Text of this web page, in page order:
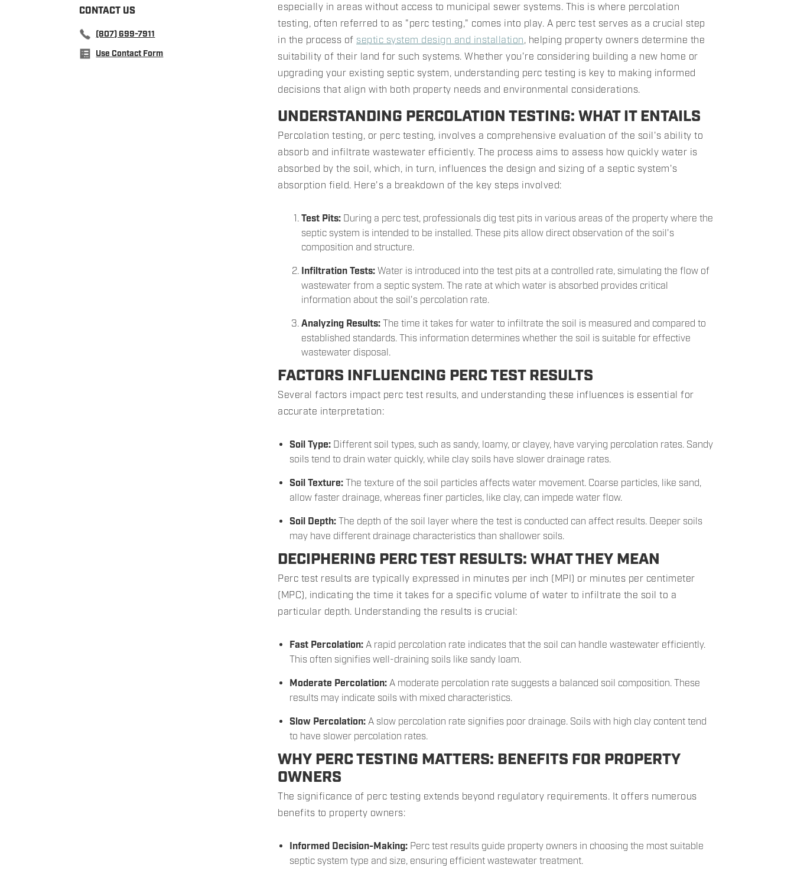
CONTACT US
(807) 699-7911
Use Contact Form
especially in areas without access to municipal sewer systems. This is where percolation
testing, often referred to as "perc testing," comes into play. A perc test serves as a crucial step
in the process of septic system design and installation, helping property owners determine the
suitability of their land for such systems. Whether you're considering building a new home or
upgrading your existing septic system, understanding perc testing is key to making informed
decisions that align with both property needs and environmental considerations.
UNDERSTANDING PERCOLATION TESTING: WHAT IT ENTAILS
Percolation testing, or perc testing, involves a comprehensive evaluation of the soil's ability to
absorb and infiltrate wastewater efficiently. The process aims to assess how quickly water is
absorbed by the soil, which, in turn, influences the design and sizing of a septic system's
absorption field. Here's a breakdown of the key steps involved:
Test Pits: During a perc test, professionals dig test pits in various areas of the property where the
septic system is intended to be installed. These pits allow direct observation of the soil's
composition and structure.
Infiltration Tests: Water is introduced into the test pits at a controlled rate, simulating the flow of
wastewater from a septic system. The rate at which water is absorbed provides critical
information about the soil's percolation rate.
Analyzing Results: The time it takes for water to infiltrate the soil is measured and compared to
established standards. This information determines whether the soil is suitable for effective
wastewater disposal.
FACTORS INFLUENCING PERC TEST RESULTS
Several factors impact perc test results, and understanding these influences is essential for
accurate interpretation:
Soil Type: Different soil types, such as sandy, loamy, or clayey, have varying percolation rates. Sandy
soils tend to drain water quickly, while clay soils have slower drainage rates.
Soil Texture: The texture of the soil particles affects water movement. Coarse particles, like sand,
allow faster drainage, whereas finer particles, like clay, can impede water flow.
Soil Depth: The depth of the soil layer where the test is conducted can affect results. Deeper soils
may have different drainage characteristics than shallower soils.
DECIPHERING PERC TEST RESULTS: WHAT THEY MEAN
Perc test results are typically expressed in minutes per inch (MPI) or minutes per centimeter
(MPC), indicating the time it takes for a specific volume of water to infiltrate the soil to a
particular depth. Understanding the results is crucial:
Fast Percolation: A rapid percolation rate indicates that the soil can handle wastewater efficiently.
This often signifies well-draining soils like sandy loam.
Moderate Percolation: A moderate percolation rate suggests a balanced soil composition. These
results may indicate soils with mixed characteristics.
Slow Percolation: A slow percolation rate signifies poor drainage. Soils with high clay content tend
to have slower percolation rates.
WHY PERC TESTING MATTERS: BENEFITS FOR PROPERTY
OWNERS
The significance of perc testing extends beyond regulatory requirements. It offers numerous
benefits to property owners:
Informed Decision-Making: Perc test results guide property owners in choosing the most suitable
septic system type and size, ensuring efficient wastewater treatment.